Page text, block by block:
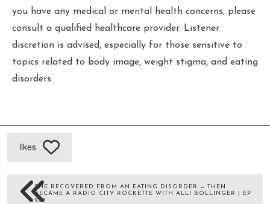
you have any medical or mental health concerns, please
consult a qualified healthcare provider. Listener
discretion is advised, especially for those sensitive to
topics related to body image, weight stigma, and eating
disorders.
likes
SHE RECOVERED FROM AN EATING DISORDER — THEN
BECAME A RADIO CITY ROCKETTE WITH ALLI BOLLINGER | EP
288